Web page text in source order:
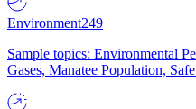
Environment249
Sample topics: Environmental
Gases, Manatee Population,